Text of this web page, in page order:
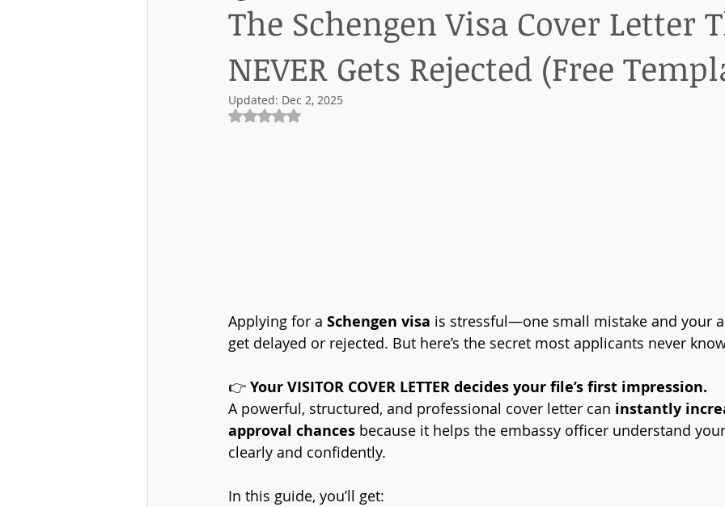
The Schengen Visa Cover Letter
NEVER Gets Rejected (Free
Updated: Dec 2, 2025
Rated NaN out of 5 stars.
Applying for a Schengen visa is stressful—one small mistake and your
get delayed or rejected. But here’s the secret most applicants never
👉 Your VISITOR COVER LETTER decides your file’s first impression.
A powerful, structured, and professional cover letter can instantly
approval chances because it helps the embassy officer understand
clearly and confidently.
In this guide, you’ll get: